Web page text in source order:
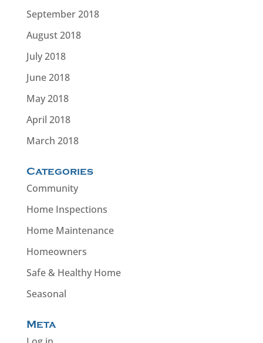
September 2018
August 2018
July 2018
June 2018
May 2018
April 2018
March 2018
Categories
Community
Home Inspections
Home Maintenance
Homeowners
Safe & Healthy Home
Seasonal
Meta